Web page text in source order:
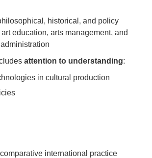
historical, and policy
education, arts management, and
attention to understanding:
in cultural production
international practice